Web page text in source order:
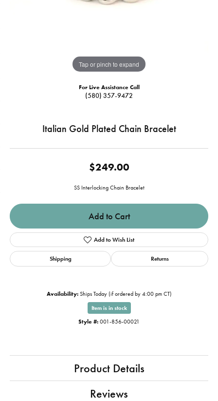
Tap or pinch to expand
For Live Assistance Call
(580) 357-9472
Italian Gold Plated Chain Bracelet
$249.00
SS Interlocking Chain Bracelet
Add to Cart
Add to Wish List
Shipping Returns
Availability: Ships Today (if ordered by 4:00 pm CT)
Item is in stock
Style #: 001-856-00021
Product Details
Reviews